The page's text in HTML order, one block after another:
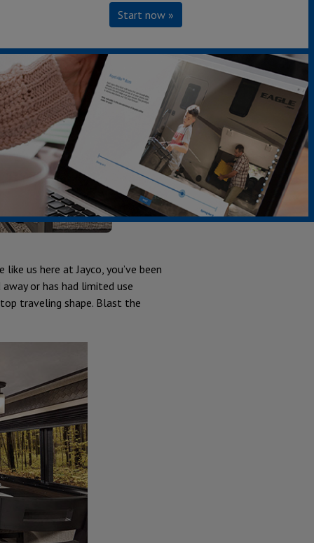
us here at Jayco, you’ve been
or has had limited use
traveling shape. Blast the
Start now »